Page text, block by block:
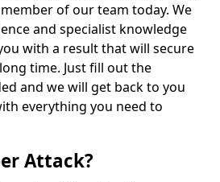
of our team today. We
and specialist knowledge
with a result that will secure
time. Just fill out the
and we will get back to you
everything you need to
Attack?